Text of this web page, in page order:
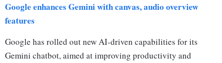
Google enhances Gemini with canvas, audio overview
features
Google has rolled out new AI-driven capabilities for its
Gemini chatbot, aimed at improving productivity and